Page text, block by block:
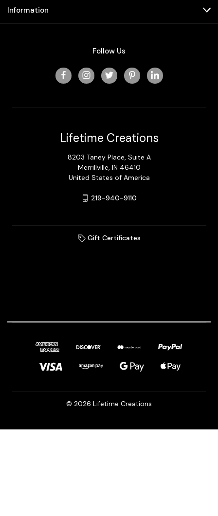
Information
Follow Us
Lifetime Creations
8203 Taney Place, Suite A
Merrillville, IN 46410
United States of America
219-940-9110
Gift Certificates
© 2026 Lifetime Creations